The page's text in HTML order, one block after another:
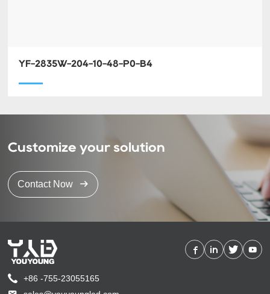
YF-2835W-204-10-48-P0-B4
Customize your solution
Contact Now
+86 -755-23055165